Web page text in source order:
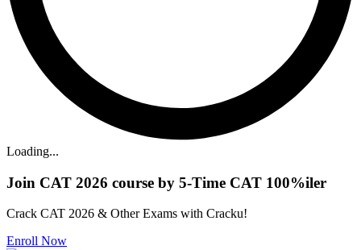
Loading...
Join CAT 2026 course by 5-Time CAT 100%iler
Crack CAT 2026 & Other Exams with Cracku!
Enroll Now